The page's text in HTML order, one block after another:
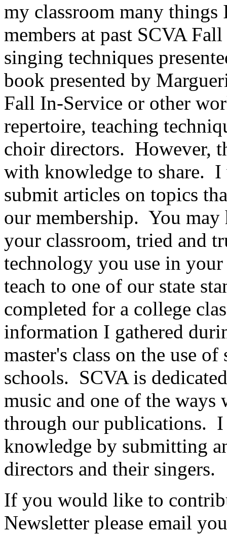
my classroom many
members at past SCVA
singing techniques
book presented by
Fall In-Service or other
repertoire, teaching
choir directors. However,
with knowledge to share. I
submit articles on topics
our membership. You may
your classroom, tried and
technology you use in your
teach to one of our state
completed for a college
information I gathered
master's class on the use
schools. SCVA is
music and one of the ways
through our publications. I
knowledge by submitting
directors and their singers.
If you would like to
Newsletter please email